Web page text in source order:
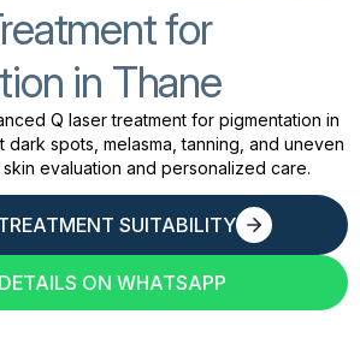
for
in Thane
Q laser treatment for pigmentation in
dark spots, melasma, tanning, and uneven
evaluation and personalized care.
SUITABILITY
SUITABILITY
ON WHATSAPP
ON WHATSAPP